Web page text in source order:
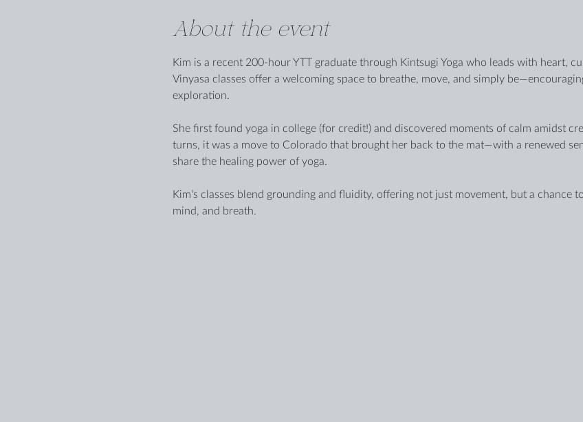
About the event
Kim is a recent 200-hour YTT graduate through Kintsugi Yoga who leads with heart,
Vinyasa classes offer a welcoming space to breathe, move, and simply
exploration.
She first found yoga in college (for credit!) and discovered moments of calm amidst
turns, it was a move to Colorado that brought her back to the mat—with a renewed
share the healing power of yoga.
Kim’s classes blend grounding and fluidity, offering not just movement, but a chance
mind, and breath.